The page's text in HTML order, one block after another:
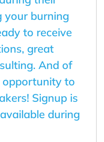
your burning
to receive
great
And of
opportunity to
Signup is
during